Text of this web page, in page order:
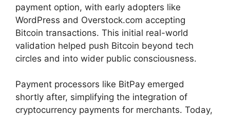
payment option, with early adopters like
WordPress and Overstock.com accepting
Bitcoin transactions. This initial real-world
validation helped push Bitcoin beyond tech
circles and into wider public consciousness.
Payment processors like BitPay emerged
shortly after, simplifying the integration of
cryptocurrency payments for merchants. Today,